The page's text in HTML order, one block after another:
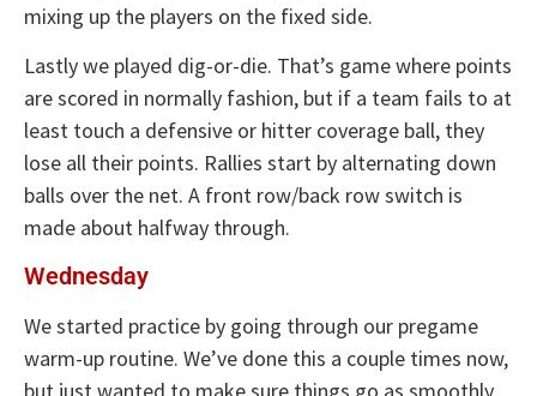
mixing up the players on the fixed side.
Lastly we played dig-or-die. That’s game where points
are scored in normally fashion, but if a team fails to at
least touch a defensive or hitter coverage ball, they
lose all their points. Rallies start by alternating down
balls over the net. A front row/back row switch is
made about halfway through.
Wednesday
We started practice by going through our pregame
warm-up routine. We’ve done this a couple times now,
but just wanted to make sure things go as smoothly